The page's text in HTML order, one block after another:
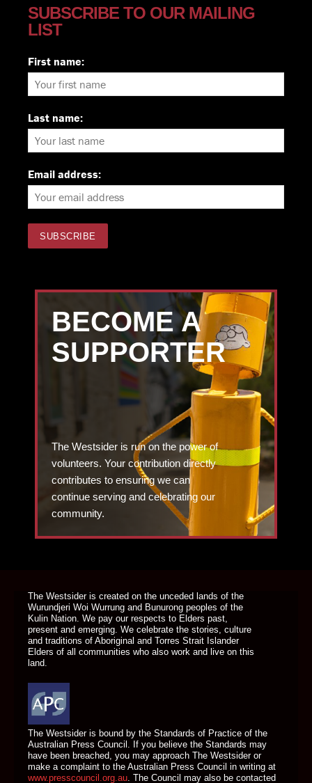
SUBSCRIBE TO OUR MAILING
LIST
First name:
Last name:
Email address:
BECOME A
SUPPORTER
The Westsider is run on the power of
volunteers. Your contribution directly
contributes to ensuring we can
continue serving and celebrating our
community.
The Westsider is created on the unceded lands of the
Wurundjeri Woi Wurrung and Bunurong peoples of the
Kulin Nation. We pay our respects to Elders past,
present and emerging. We celebrate the stories, culture
and traditions of Aboriginal and Torres Strait Islander
Elders of all communities who also work and live on this
land.
The Westsider is bound by the Standards of Practice of the
Australian Press Council. If you believe the Standards may
have been breached, you may approach The Westsider or
make a complaint to the Australian Press Council in writing at
www.presscouncil.org.au. The Council may also be contacted